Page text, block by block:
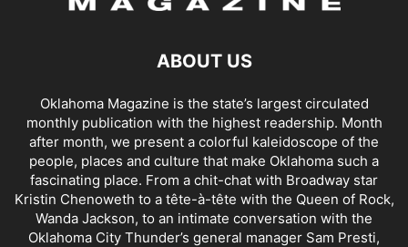
ABOUT US
Oklahoma Magazine is the state’s largest circulated
monthly publication with the highest readership. Month
after month, we present a colorful kaleidoscope of the
people, places and culture that make Oklahoma such a
fascinating place. From a chit-chat with Broadway star
Kristin Chenoweth to a tête-à-tête with the Queen of Rock,
Wanda Jackson, to an intimate conversation with the
Oklahoma City Thunder’s general manager Sam Presti,